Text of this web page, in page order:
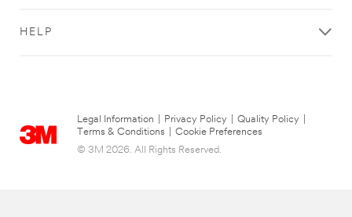
HELP
Legal Information Privacy Policy Quality Policy
Terms & Conditions
Cookie Preferences
© 3M 2026. All Rights Reserved.